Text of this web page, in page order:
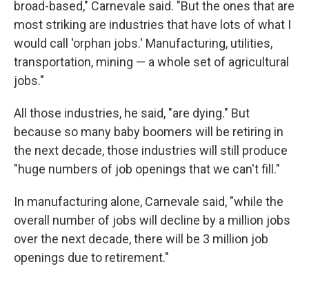
broad-based," Carnevale said. "But the ones that are
most striking are industries that have lots of what I
would call 'orphan jobs.' Manufacturing, utilities,
transportation, mining — a whole set of agricultural
jobs."
All those industries, he said, "are dying." But
because so many baby boomers will be retiring in
the next decade, those industries will still produce
"huge numbers of job openings that we can't fill."
In manufacturing alone, Carnevale said, "while the
overall number of jobs will decline by a million jobs
over the next decade, there will be 3 million job
openings due to retirement."